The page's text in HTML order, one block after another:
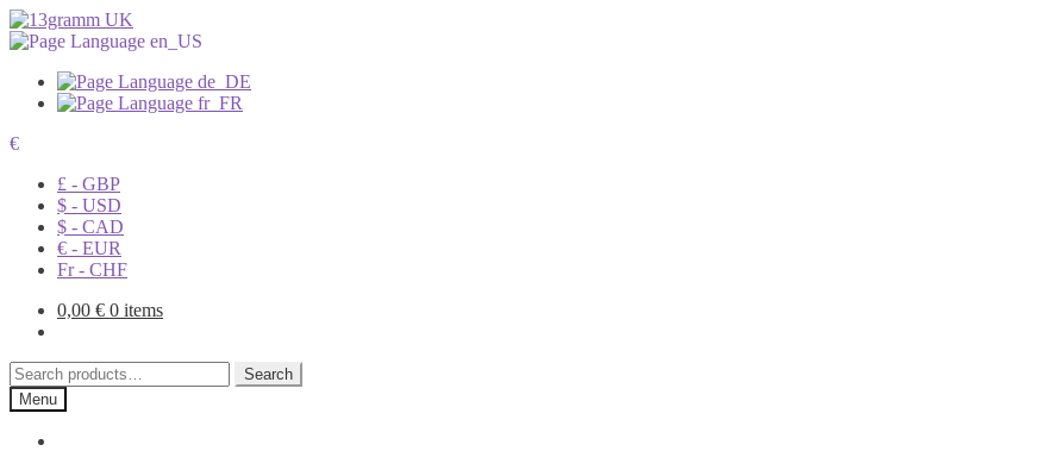
€
£ - GBP
$ - USD
$ - CAD
€ - EUR
Fr - CHF
0,00 € 0 items
Search
for:
Search
Menu